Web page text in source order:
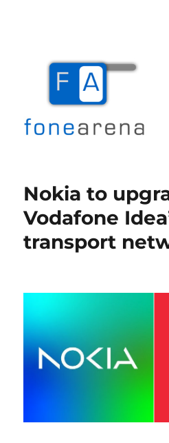
Nokia to
Vodafone
transport